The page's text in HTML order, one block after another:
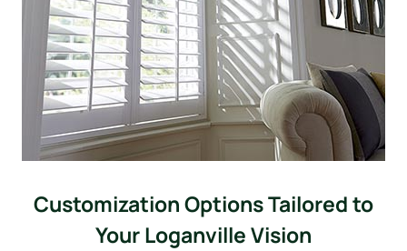
Customization Options Tailored to
Your Loganville Vision